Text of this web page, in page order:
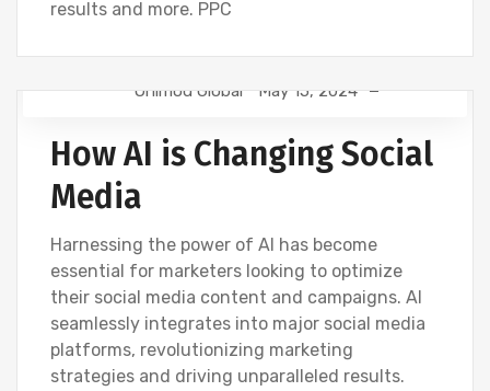
results and more. PPC
Onimod Global May 15, 2024
How AI is Changing Social
Media
Harnessing the power of AI has become
essential for marketers looking to optimize
their social media content and campaigns. AI
seamlessly integrates into major social media
platforms, revolutionizing marketing
strategies and driving unparalleled results.